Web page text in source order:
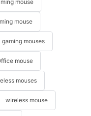
mouse
mouse
gaming mouses
mouse
mouses
wireless mouse